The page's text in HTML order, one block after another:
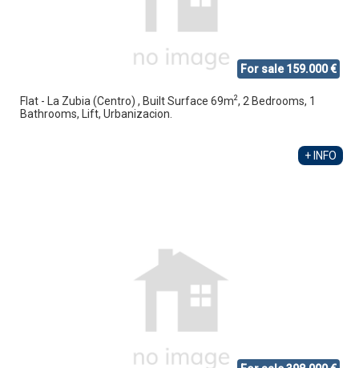
For sale 159.000 €
Flat - La Zubia (Centro) , Built Surface 69m2, 2 Bedrooms, 1
Bathrooms, Lift, Urbanizacion.
+ INFO